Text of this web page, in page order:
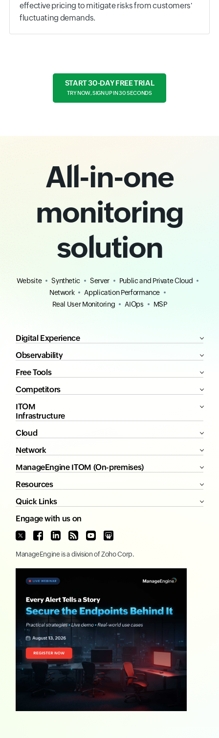
effective pricing to mitigate risks from customers'
fluctuating demands.
START 30-DAY FREE TRIAL
TRY NOW, SIGN UP IN 30 SECONDS
All-in-one
monitoring
solution
Website Synthetic Server
Public and Private Cloud
Network
Application Performance
Real User Monitoring
AIOps MSP
Digital Experience
Observability
Free Tools
Competitors
ITOM
Infrastructure
Cloud
Network
ManageEngine ITOM (On-premises)
Resources
Quick Links
Engage with us on
ManageEngine is a division ofZoho Corp.